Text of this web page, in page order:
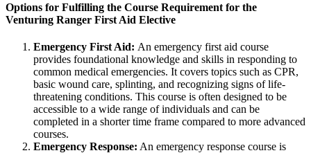
Options for Fulfilling the Course Requirement for the
Venturing Ranger First Aid Elective
Emergency First Aid: An emergency first aid course
provides foundational knowledge and skills in responding to
common medical emergencies. It covers topics such as CPR,
basic wound care, splinting, and recognizing signs of life-
threatening conditions. This course is often designed to be
accessible to a wide range of individuals and can be
completed in a shorter time frame compared to more advanced
courses.
Emergency Response: An emergency response course is